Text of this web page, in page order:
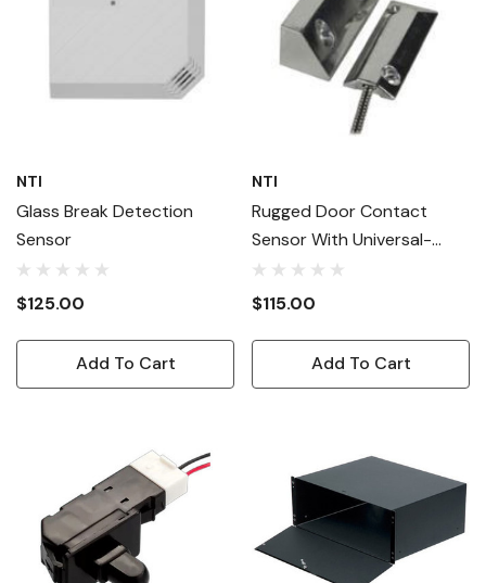
NTI
Glass Break Detection
Sensor
$125.00
Add To Cart
NTI
Rugged Door Contact
Sensor With Universal-
Style Magnet
$115.00
Add To Cart